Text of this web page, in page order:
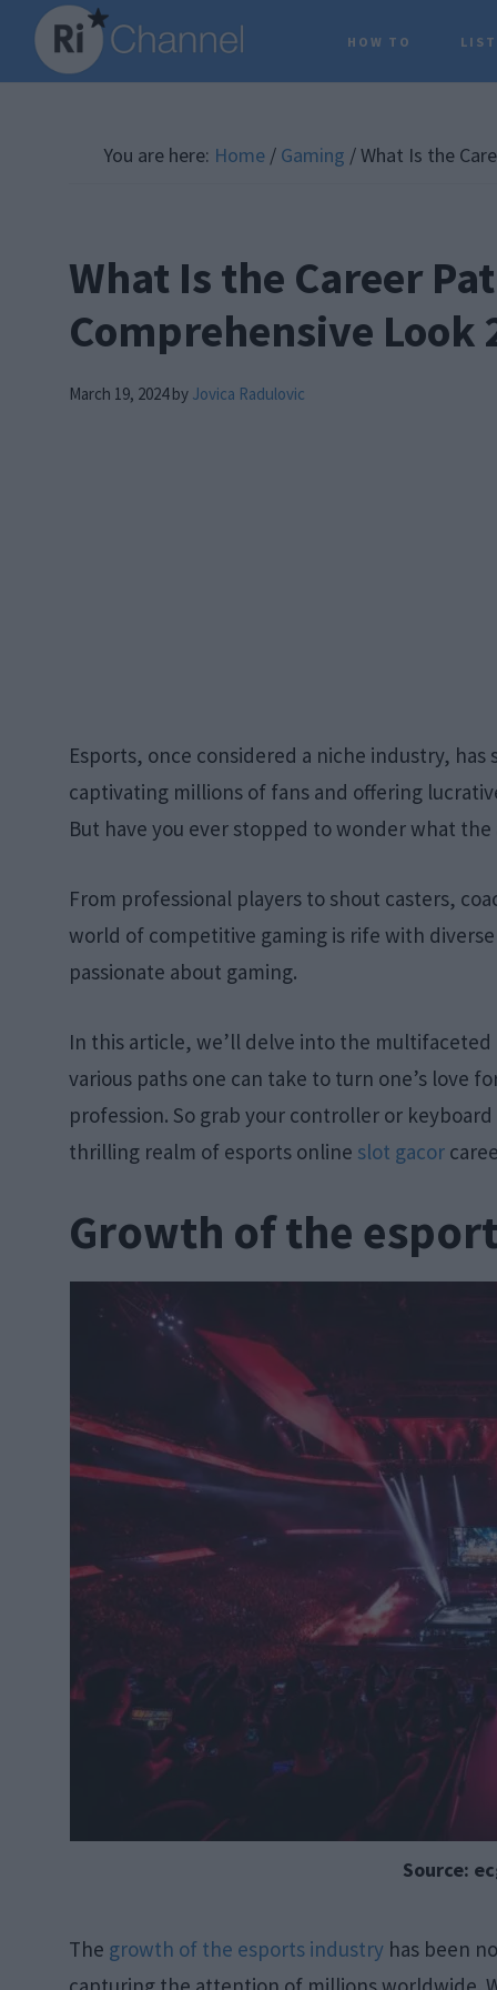
Skip
main
Skip
primary
Skip
footer
HOW TO
You are here: Home / Gaming /What Is the
What Is the Career
Comprehensive Look
March 19, 2024by Jovica Radulovic
Esports, once considered a niche industry,
captivating millions of fans and offering
But have you ever stopped to wonder what
From professional players to shout casters,
world of competitive gaming is rife with
passionate about gaming.
In this article, we’ll delve into the
various paths one can take to turn one’s love
profession. So grab your controller or
thrilling realm of esports online slot gacor
Growth of the
Source:
The growth of the esports industry has been